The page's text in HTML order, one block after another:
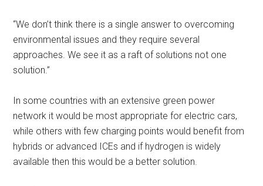
“We don’t think there is a single answer to overcoming
environmental issues and they require several
approaches. We see it as a raft of solutions not one
solution.”
In some countries with an extensive green power
network it would be most appropriate for electric cars,
while others with few charging points would benefit from
hybrids or advanced ICEs and if hydrogen is widely
available then this would be a better solution.